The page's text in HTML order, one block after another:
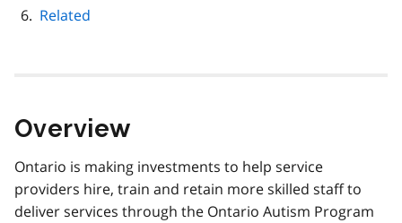
Related
Overview
Ontario is making investments to help service
providers hire, train and retain more skilled staff to
deliver services through the Ontario Autism Program